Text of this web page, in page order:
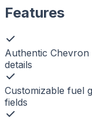
Features
Authentic
details
Customizable fuel
fields